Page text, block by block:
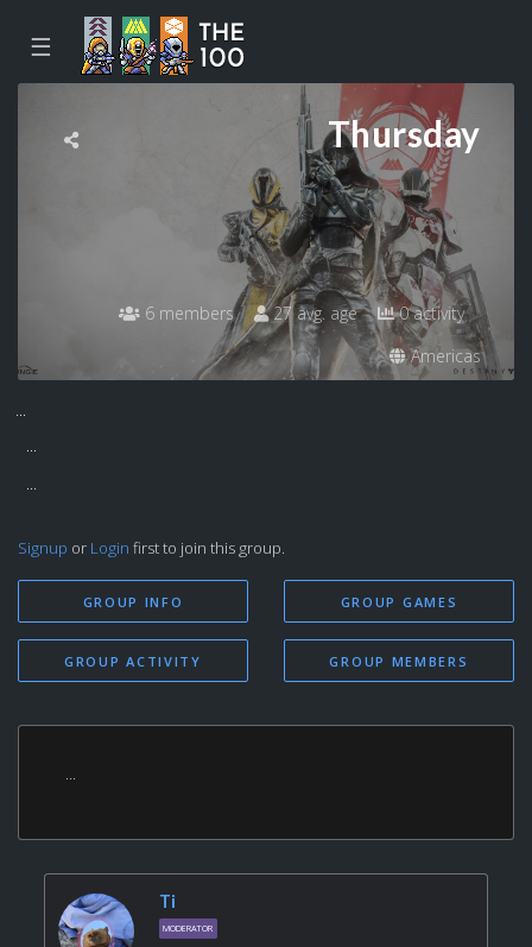
☰
Thursday
6 members 27 avg. age
0 activity
Americas
...
...
...
Signup or Login first to join this group.
GROUP INFO
GROUP ACTIVITY
GROUP GAMES
GROUP MEMBERS
...
Ti
MODERATOR